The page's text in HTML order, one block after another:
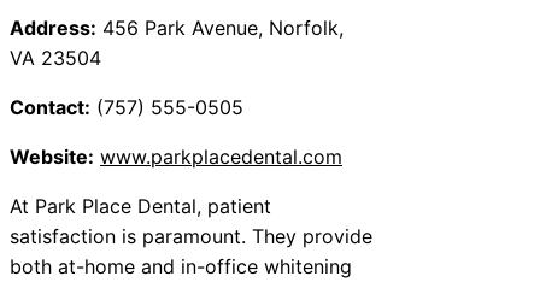
Address: 456 Park Avenue, Norfolk,
VA 23504
Contact: (757) 555-0505
Website: www.parkplacedental.com
At Park Place Dental, patient
satisfaction is paramount. They provide
both at-home and in-office whitening